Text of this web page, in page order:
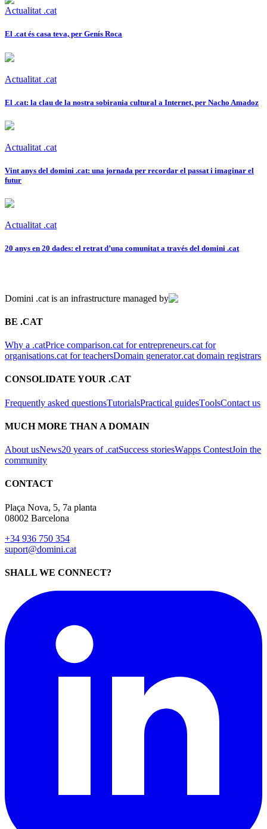
Actualitat .cat
El .cat és casa teva, per Genís Roca
Actualitat .cat
El .cat: la clau de la nostra sobirania cultural a Internet, per Nacho Amadoz
Actualitat .cat
Vint anys del domini .cat: una jornada per recordar el passat i imaginar el
futur
Actualitat .cat
20 anys en 20 dades: el retrat d’una comunitat a través del domini .cat
Domini .cat is an infrastructure managed by
BE .CAT
Why a .catPrice comparison.cat for entrepreneurs.cat for
organisations.cat for teachersDomain generator.cat domain registrars
CONSOLIDATE YOUR .CAT
Frequently asked questionsTutorialsPractical guidesToolsContact us
MUCH MORE THAN A DOMAIN
About usNews20 years of .catSuccess storiesWapps ContestJoin the
community
CONTACT
Plaça Nova, 5, 7a planta
08002 Barcelona
+34 936 750 354
suport@domini.cat
SHALL WE CONNECT?